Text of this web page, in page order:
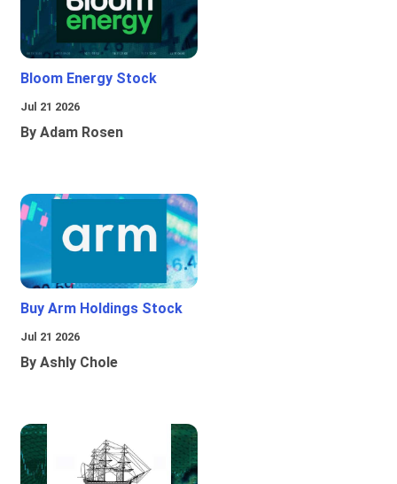
Bloom Energy Stock
Jul 21 2026
By Adam Rosen
Buy Arm Holdings Stock
Jul 21 2026
By Ashly Chole